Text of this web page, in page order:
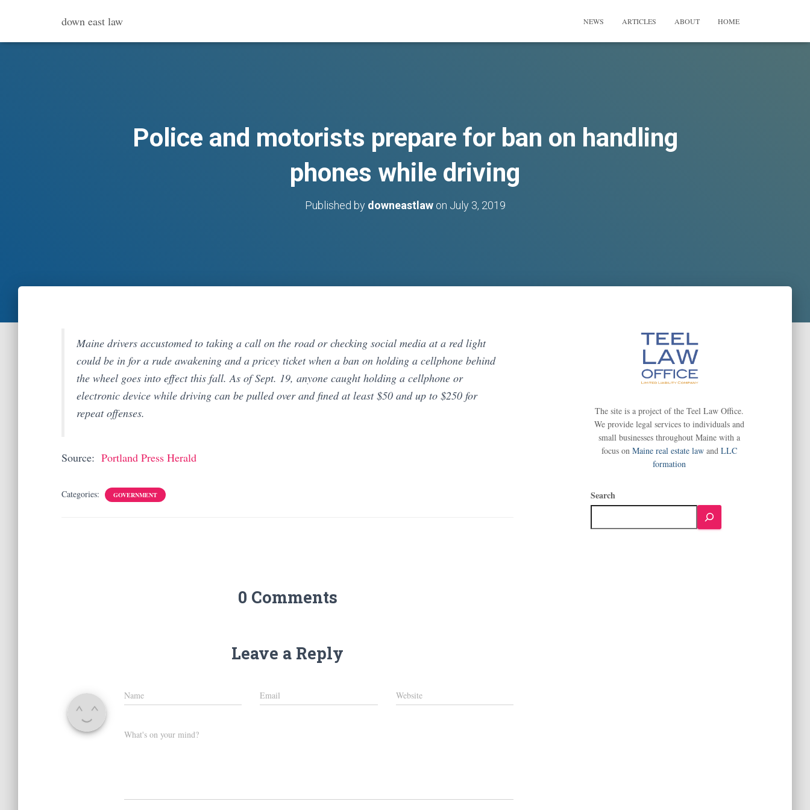
down east law NEWS ARTICLES ABOUT HOME
Police and motorists prepare for ban on handling
phones while driving
Published by downeastlawon July 3, 2019
Maine drivers accustomed to taking a call on the road or checking social media at a red light
could be in for a rude awakening and a pricey ticket when a ban on holding a cellphone behind
the wheel goes into effect this fall. As of Sept. 19, anyone caught holding a cellphone or
electronic device while driving can be pulled over and fined at least $50 and up to $250 for
repeat offenses.
Source: Portland Press Herald
Categories: GOVERNMENT
0 Comments
Leave a Reply
Name Email Website
What's on your mind?
The site is a project of the Teel Law Office.
We provide legal services to individuals and
small businesses throughout Maine with a
focus onMaine real estate law andLLC
formation
Search